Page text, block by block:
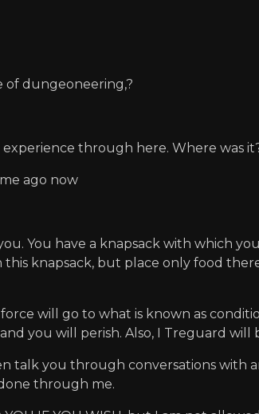
of dungeoneering,?
through here. Where was
ago now
You have a knapsack with which
knapsack, but place only food
will go to what is known as
you will perish. Also, I Treguard will
talk you through conversations with
through me.